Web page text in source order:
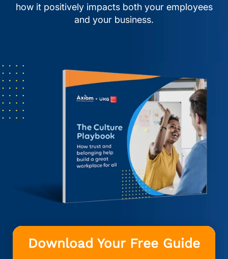
how it positively impacts both your employees
and your business.
Download Your Free Guide